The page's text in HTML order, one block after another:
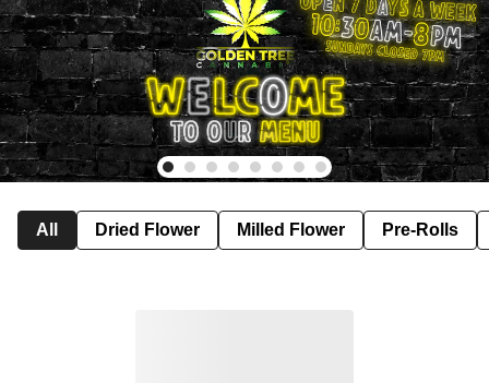
All Dried Flower Milled Flower Pre-Rolls